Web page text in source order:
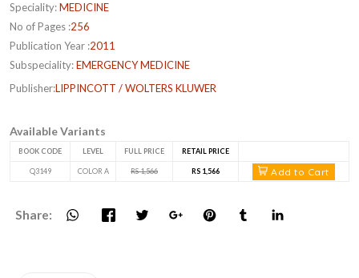
Speciality:MEDICINE
No of Pages :256
Publication Year :2011
Subspeciality:EMERGENCY MEDICINE
Publisher:LIPPINCOTT / WOLTERS KLUWER
Available Variants
BOOK CODE LEVEL FULL PRICE RETAIL PRICE
Q3149 COLOR A RS 1,566 RS 1,566 Add to Cart
Share: